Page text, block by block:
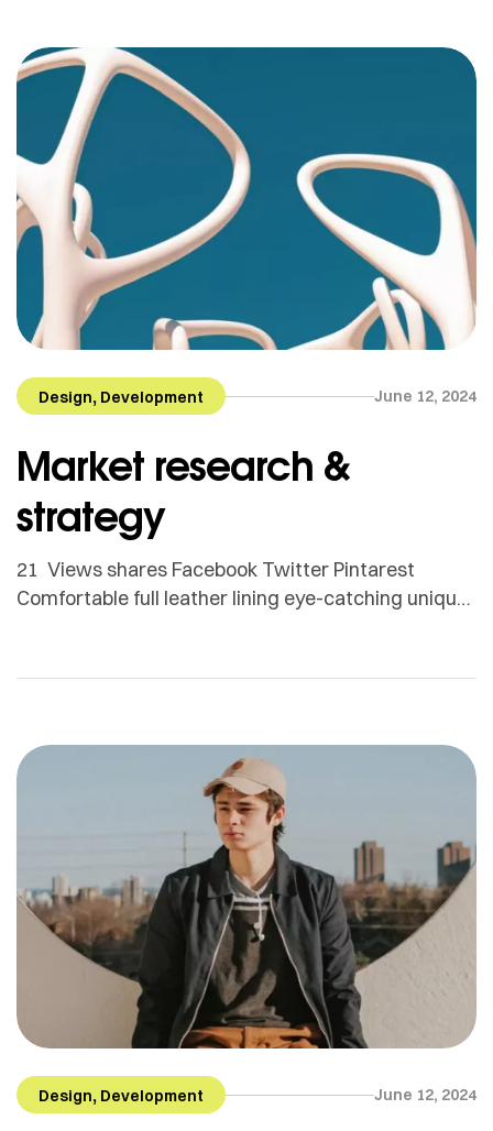
works for clients all around the globe. From textile
[…]
Design, Development June 12, 2024
Market research &
strategy
21 Views shares Facebook Twitter Pintarest
Comfortable full leather lining eye-catching unique
trained as a sculptor in Montreal and then in
works for clients all around the globe. From textile
[…]
Design, Development June 12, 2024